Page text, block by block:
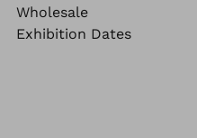
Wholesale
Exhibition Dates